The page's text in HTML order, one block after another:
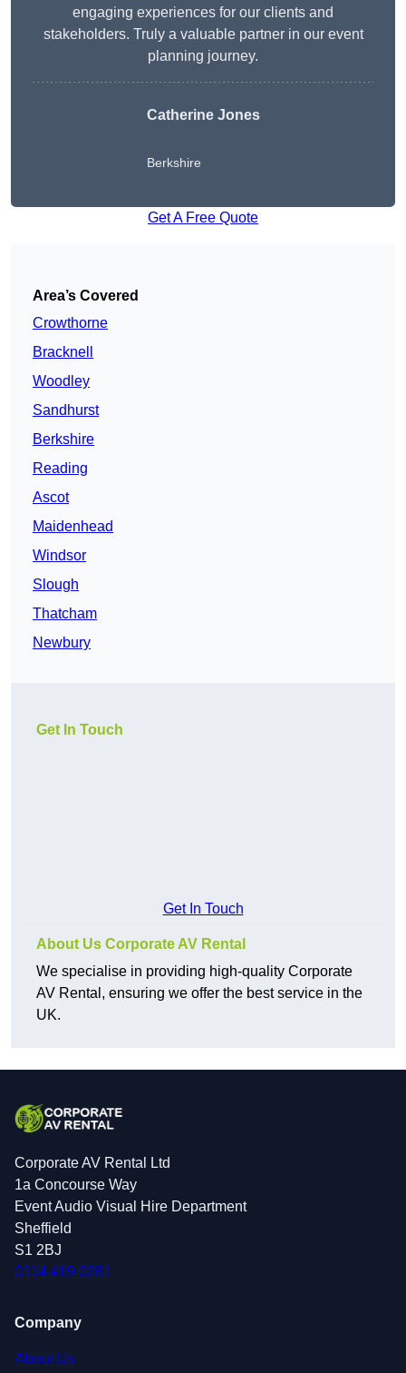
engaging experiences for our clients and
stakeholders. Truly a valuable partner in our event
planning journey.
Catherine Jones
Berkshire
Get A Free Quote
Area’s Covered
Crowthorne
Bracknell
Woodley
Sandhurst
Berkshire
Reading
Ascot
Maidenhead
Windsor
Slough
Thatcham
Newbury
Get In Touch
Get In Touch
About Us Corporate AV Rental
We specialise in providing high-quality Corporate
AV Rental, ensuring we offer the best service in the
UK.
Corporate AV Rental Ltd
1a Concourse Way
Event Audio Visual Hire Department
Sheffield
S1 2BJ
0114 419 0281
Company
About Us